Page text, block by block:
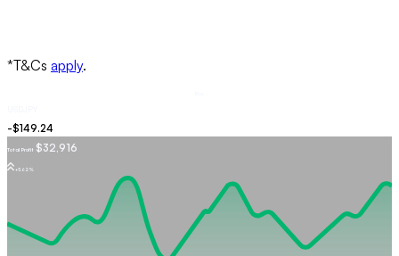
Total Profit $32,916
+5.62%